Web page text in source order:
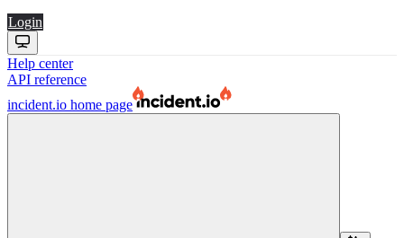
Login
Help center
API reference
incident.io home page